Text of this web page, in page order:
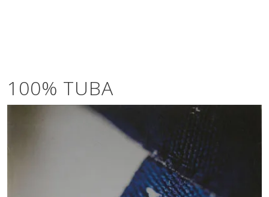
100% TUBA